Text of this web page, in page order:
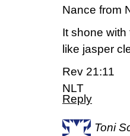
Nance from
It shone
like jasper
Rev 21:11
NLT
Reply
Toni